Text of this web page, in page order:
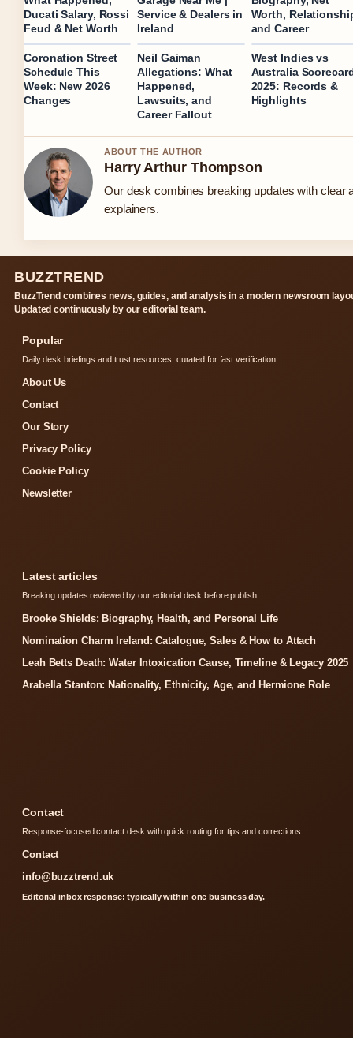
Ducati Salary, Rossi
Feud & Net Worth
Service & Dealers in
Ireland
Worth,
and Career
Coronation Street
Schedule This
Week: New 2026
Changes
Neil Gaiman
Allegations: What
Happened,
Lawsuits, and
Career Fallout
West Indies vs
Australia
2025: Records &
Highlights
ABOUT THE AUTHOR
Harry Arthur Thompson
Our desk combines breaking updates with clear
explainers.
BUZZTREND
BuzzTrend combines news, guides, and analysis in a modern newsroom
Updated continuously by our editorial team.
Popular
Daily desk briefings and trust resources, curated for fast verification.
About Us
Contact
Our Story
Privacy Policy
Cookie Policy
Newsletter
Latest articles
Breaking updates reviewed by our editorial desk before publish.
Brooke Shields: Biography, Health, and Personal Life
Nomination Charm Ireland: Catalogue, Sales & How to Attach
Leah Betts Death: Water Intoxication Cause, Timeline & Legacy 2025
Arabella Stanton: Nationality, Ethnicity, Age, and Hermione Role
Contact
Response-focused contact desk with quick routing for tips and corrections.
Contact
info@buzztrend.uk
Editorial inbox response: typically within one business day.